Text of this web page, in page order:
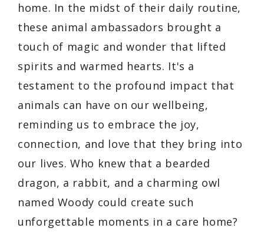
home. In the midst of their daily routine,
these animal ambassadors brought a
touch of magic and wonder that lifted
spirits and warmed hearts. It's a
testament to the profound impact that
animals can have on our wellbeing,
reminding us to embrace the joy,
connection, and love that they bring into
our lives. Who knew that a bearded
dragon, a rabbit, and a charming owl
named Woody could create such
unforgettable moments in a care home?